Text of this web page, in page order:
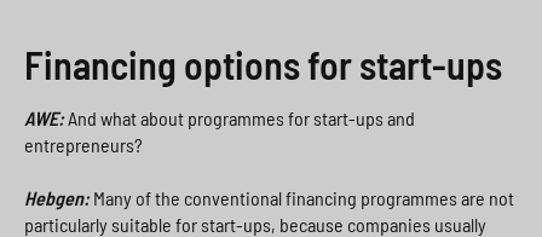
Financing options for start-ups
AWE:And what about programmes for start-ups and
entrepreneurs?
Hebgen:Many of the conventional financing programmes are not
particularly suitable for start-ups, because companies usually